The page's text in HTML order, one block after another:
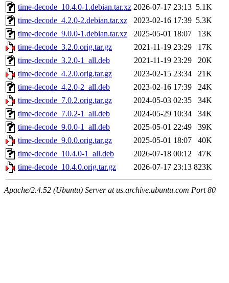
time-decode_10.4.0-1.debian.tar.xz 2026-07-17 23:13 5.1K
time-decode_4.2.0-2.debian.tar.xz
2023-02-16 17:39 5.3K
time-decode_9.0.0-1.debian.tar.xz
2025-05-01 18:07
13K
time-decode_3.2.0.orig.tar.gz
2021-11-19 23:29
17K
time-decode_3.2.0-1_all.deb
2021-11-19 23:29
20K
time-decode_4.2.0.orig.tar.gz
2023-02-15 23:34
21K
time-decode_4.2.0-2_all.deb
2023-02-16 17:39
24K
time-decode_7.0.2.orig.tar.gz
2024-05-03 02:35
34K
time-decode_7.0.2-1_all.deb
2024-05-29 10:34
34K
time-decode_9.0.0-1_all.deb
2025-05-01 22:49
39K
time-decode_9.0.0.orig.tar.gz
2025-05-01 18:07
40K
time-decode_10.4.0-1_all.deb
2026-07-18 00:12
47K
time-decode_10.4.0.orig.tar.gz
2026-07-17 23:13 823K
Apache/2.4.52 (Ubuntu) Server at us.archive.ubuntu.com Port 80